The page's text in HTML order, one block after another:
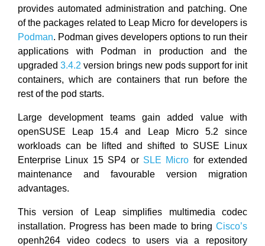
provides automated administration and patching. One
of the packages related to Leap Micro for developers is
Podman. Podman gives developers options to run their
applications with Podman in production and the
upgraded 3.4.2 version brings new pods support for init
containers, which are containers that run before the
rest of the pod starts.
Large development teams gain added value with
openSUSE Leap 15.4 and Leap Micro 5.2 since
workloads can be lifted and shifted to SUSE Linux
Enterprise Linux 15 SP4 or SLE Micro for extended
maintenance and favourable version migration
advantages.
This version of Leap simplifies multimedia codec
installation. Progress has been made to bring Cisco’s
openh264 video codecs to users via a repository